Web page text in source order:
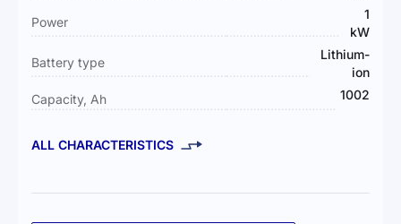
Power
1
kW
Battery type
Lithium-
ion
Capacity, Ah
1002
ALL CHARACTERISTICS